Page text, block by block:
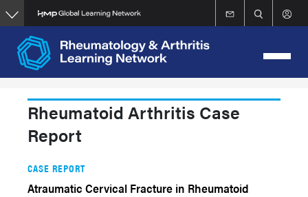
Skip
to
main
content
Rheumatoid Arthritis Case
Report
CASE REPORT
Atraumatic Cervical Fracture in Rheumatoid